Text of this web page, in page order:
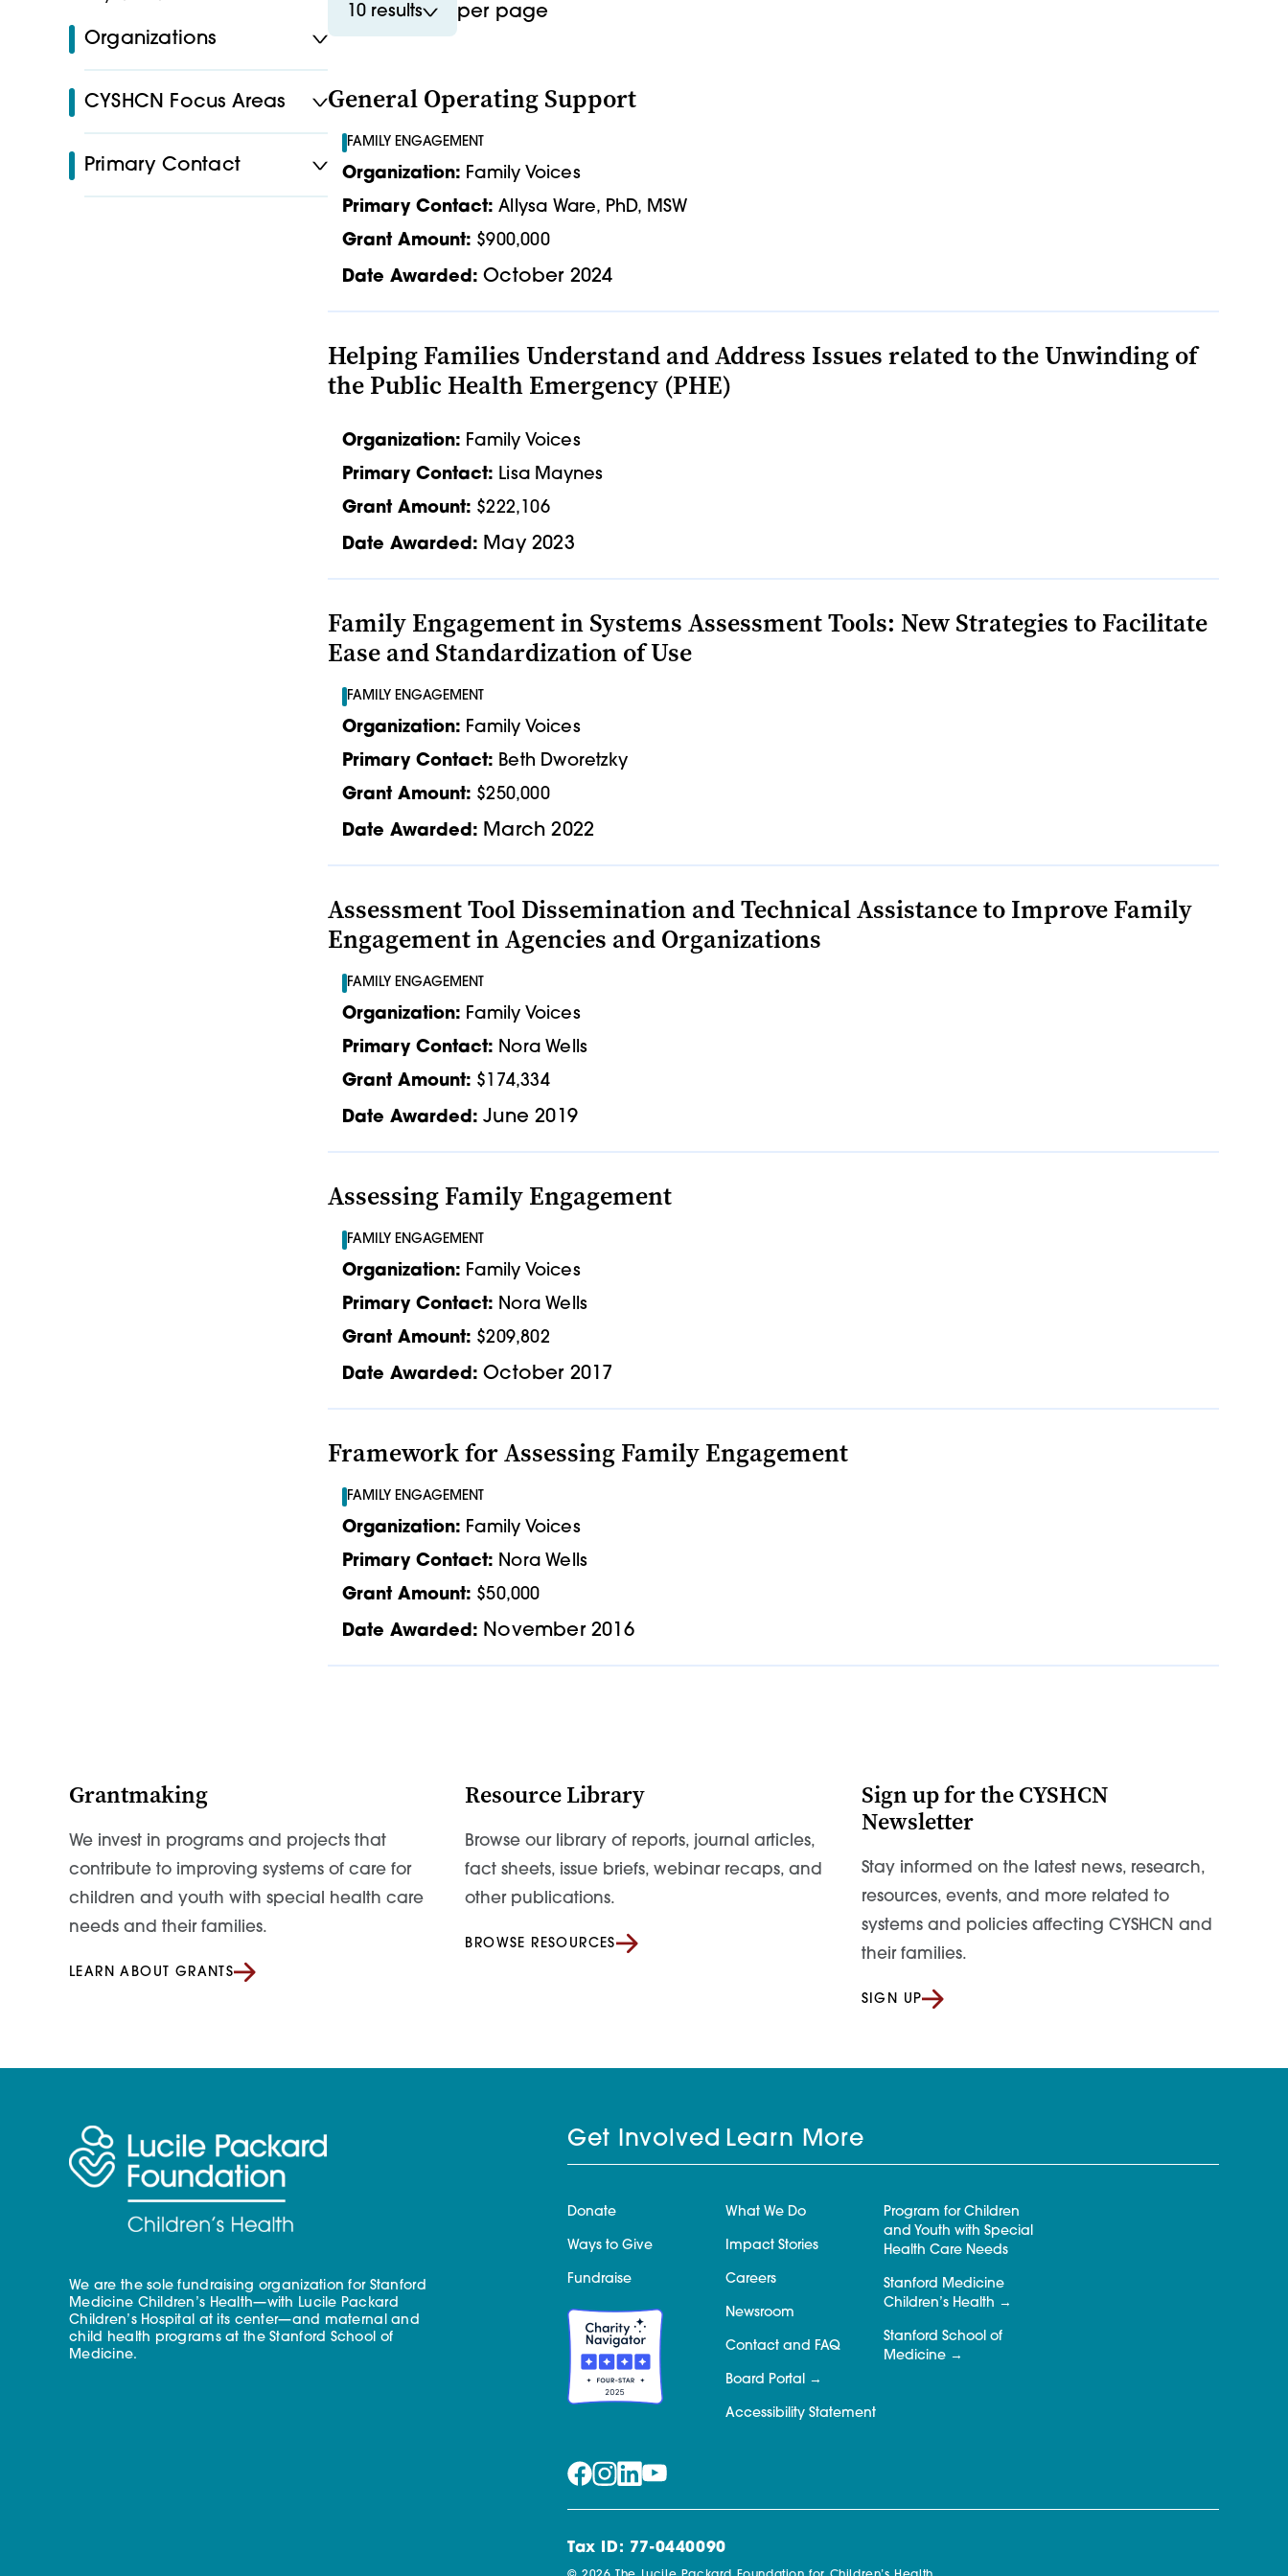
Organizations
CYSHCN Focus Areas
Primary Contact
10 results per page
General Operating Support
FAMILY ENGAGEMENT
Organization: Family Voices
Primary Contact: Allysa Ware, PhD, MSW
Grant Amount: $900,000
Date Awarded: October 2024
Helping Families Understand and Address Issues related to the Unwinding of
the Public Health Emergency (PHE)
Organization: Family Voices
Primary Contact: Lisa Maynes
Grant Amount: $222,106
Date Awarded: May 2023
Family Engagement in Systems Assessment Tools: New Strategies to Facilitate
Ease and Standardization of Use
FAMILY ENGAGEMENT
Organization: Family Voices
Primary Contact: Beth Dworetzky
Grant Amount: $250,000
Date Awarded: March 2022
Assessment Tool Dissemination and Technical Assistance to Improve Family
Engagement in Agencies and Organizations
FAMILY ENGAGEMENT
Organization: Family Voices
Primary Contact: Nora Wells
Grant Amount: $174,334
Date Awarded: June 2019
Assessing Family Engagement
FAMILY ENGAGEMENT
Organization: Family Voices
Primary Contact: Nora Wells
Grant Amount: $209,802
Date Awarded: October 2017
Framework for Assessing Family Engagement
FAMILY ENGAGEMENT
Organization: Family Voices
Primary Contact: Nora Wells
Grant Amount: $50,000
Date Awarded: November 2016
Grantmaking
We invest in programs and projects that
contribute to improving systems of care for
children and youth with special health care
needs and their families.
LEARN ABOUT GRANTS
Resource Library
Browse our library of reports, journal articles,
fact sheets, issue briefs, webinar recaps, and
other publications.
BROWSE RESOURCES
Sign up for the CYSHCN
Newsletter
Stay informed on the latest news, research,
resources, events, and more related to
systems and policies affecting CYSHCN and
their families.
SIGN UP
We are the sole fundraising organization for Stanford
Medicine Children’s Health—with Lucile Packard
Children’s Hospital at its center—and maternal and
child health programs at the Stanford School of
Medicine.
Get Involved
Donate
Ways to Give
Fundraise
Learn More
What We Do
Impact Stories
Careers
Newsroom
Contact and FAQ
Board Portal
Accessibility Statement
Program for Children
and Youth with Special
Health Care Needs
Stanford Medicine
Children’s Health
Stanford School of
Medicine
Tax ID: 77-0440090